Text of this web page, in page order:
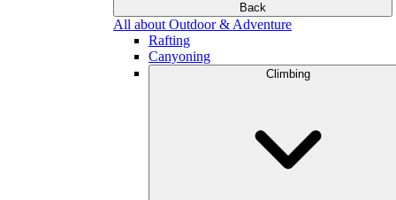
Back
All about Outdoor & Adventure
Rafting
Canyoning
Climbing